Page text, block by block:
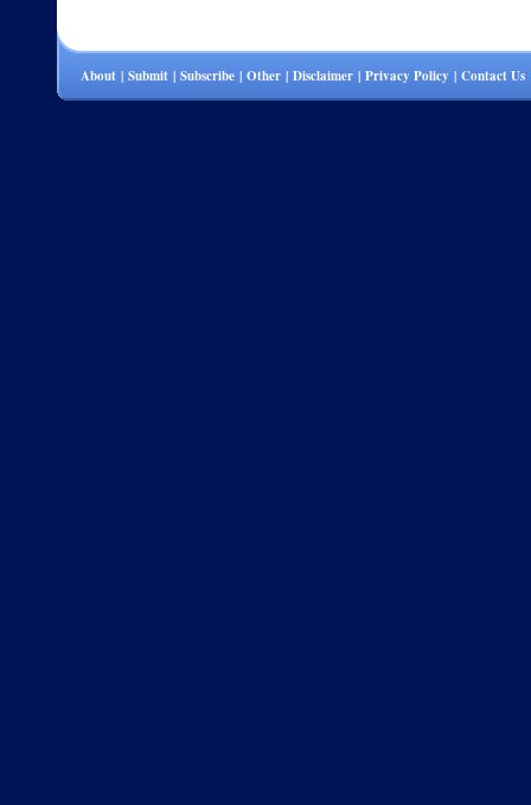
About | Submit | Subscribe | Other | Disclaimer | Privacy Policy | Contact Us